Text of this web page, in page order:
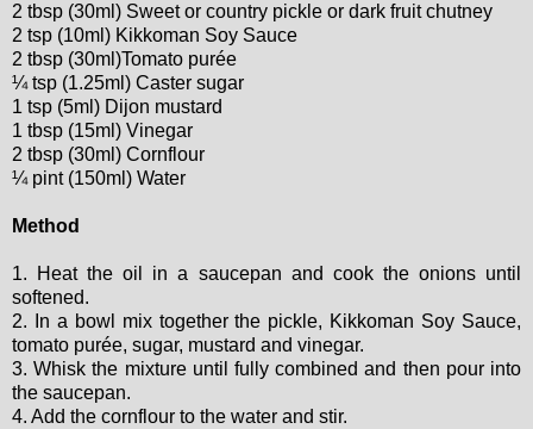
2 tbsp (30ml) Sweet or country pickle or dark fruit chutney
2 tsp (10ml) Kikkoman Soy Sauce
2 tbsp (30ml)Tomato purée
¼ tsp (1.25ml) Caster sugar
1 tsp (5ml) Dijon mustard
1 tbsp (15ml) Vinegar
2 tbsp (30ml) Cornflour
¼ pint (150ml) Water
Method
1. Heat the oil in a saucepan and cook the onions until
softened.
2. In a bowl mix together the pickle, Kikkoman Soy Sauce,
tomato purée, sugar, mustard and vinegar.
3. Whisk the mixture until fully combined and then pour into
the saucepan.
4. Add the cornflour to the water and stir.